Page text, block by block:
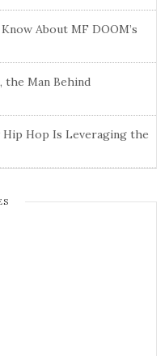
About MF DOOM’s
the Man Behind
Hip Hop Is Leveraging the